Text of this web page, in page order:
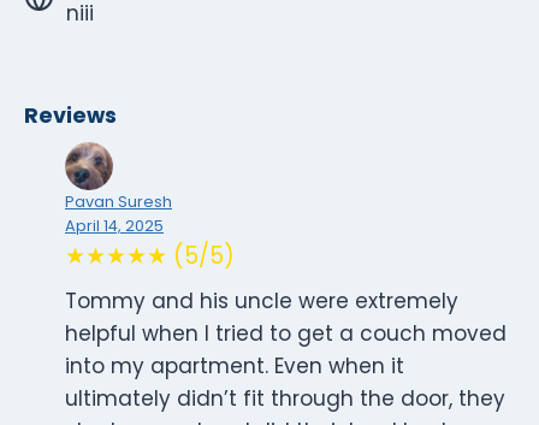
niii
Reviews
Pavan Suresh
April 14, 2025
★★★★★ (5/5)
Tommy and his uncle were extremely
helpful when I tried to get a couch moved
into my apartment. Even when it
ultimately didn’t fit through the door, they